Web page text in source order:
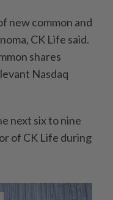
new common and
CK Life said.
shares
Nasdaq
next six to nine
of CK Life during